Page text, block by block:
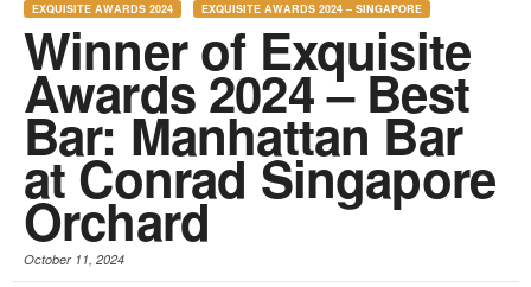
EXQUISITE AWARDS 2024 EXQUISITE AWARDS 2024 – SINGAPORE
Winner of Exquisite
Awards 2024 – Best
Bar: Manhattan Bar
at Conrad Singapore
Orchard
October 11, 2024